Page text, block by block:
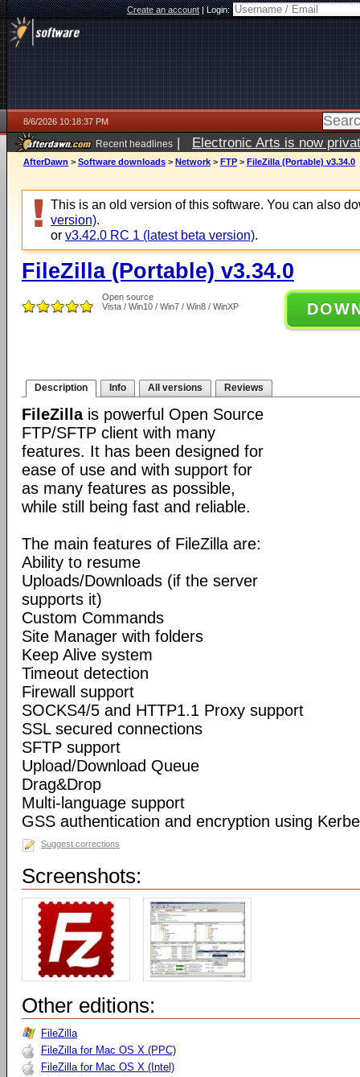
Create an account|Login:
8/6/2026 10:18:37 PM
Recent headlines | Electronic Arts is now
AfterDawn > Software downloads > Network > FTP > FileZilla (Portable) v3.34.0
This is an old version of this software. You can also
version).
or v3.42.0 RC 1 (latest beta version).
FileZilla (Portable) v3.34.0
Open source
Vista / Win10 / Win7 / Win8 / WinXP
Description Info All versions Reviews
FileZillais powerful Open Source
FTP/SFTP client with many
features. It has been designed for
ease of use and with support for
as many features as possible,
while still being fast and reliable.
The main features of FileZilla are:
Ability to resume
Uploads/Downloads (if the server
supports it)
Custom Commands
Site Manager with folders
Keep Alive system
Timeout detection
Firewall support
SOCKS4/5 and HTTP1.1 Proxy support
SSL secured connections
SFTP support
Upload/Download Queue
Drag&Drop
Multi-language support
GSS authentication and encryption using
Suggest corrections
Screenshots:
Other editions:
FileZilla
FileZilla for Mac OS X (PPC)
FileZilla for Mac OS X (Intel)